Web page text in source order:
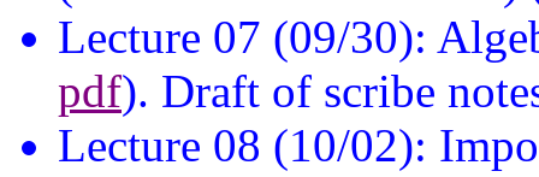
Lecture 07 (09/30):
pdf). Draft of scribe
Lecture 08 (10/02):